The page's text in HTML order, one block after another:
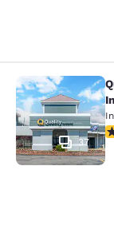
Quality
37